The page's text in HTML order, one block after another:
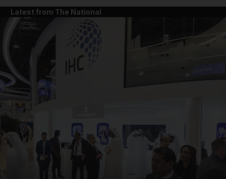
News submenu
Latest from The National